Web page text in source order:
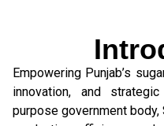
Empowering Punjab’s
innovation, and
purpose government